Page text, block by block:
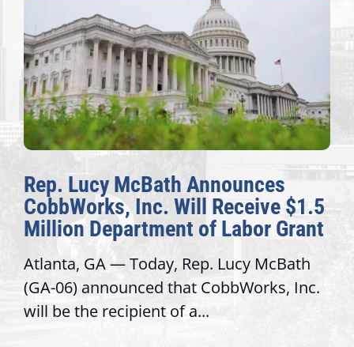
Rep. Lucy McBath Announces
CobbWorks, Inc. Will Receive $1.5
Million Department of Labor Grant
Atlanta, GA — Today, Rep. Lucy McBath
(GA-06) announced that CobbWorks, Inc.
will be the recipient of a...